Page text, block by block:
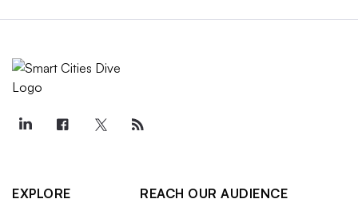
EXPLORE
REACH OUR AUDIENCE